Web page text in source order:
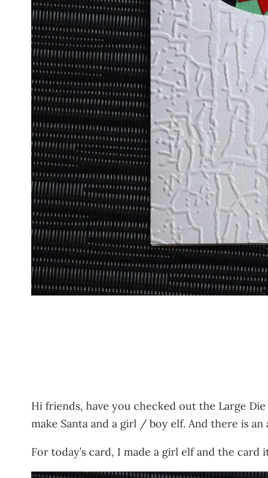
Hi friends, have you checked out the Large
make Santa and a girl / boy elf. And there is
For today’s card, I made a girl elf and the